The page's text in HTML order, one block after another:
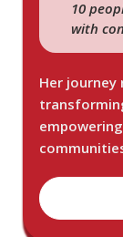
10
with
Her journey